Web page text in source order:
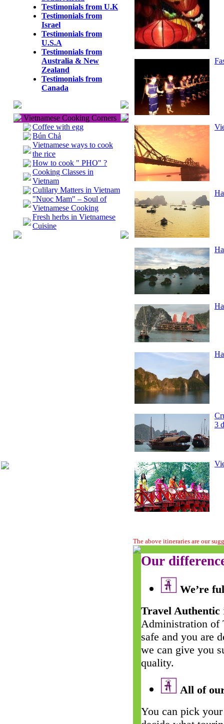
Testimonials from U.K
Testimonials from
Israel
Testimonials from
U.S.A
Testimonials from
Australia & New
Zealand
Testimonials from
Canada
Vietnamese Cooking Corners
Coffee with egg
Bún Chả
Vietnamese ways to cook
the rice
How to cook " PHO" ?
Cooking Classes in
Vietnam
Culilary Matters in Vietnam
"Nuoc Mam" – Soul of
Vietnamese Cooking
Fresh herbs in Vietnamese
Cuisine
3
The above itineraries are our
Our
We’re
Travel Authentic
Administration of
safe and you are
we can give you
quality.
All of
You can pick